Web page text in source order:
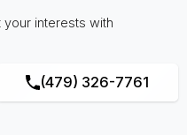
your interests with
(479) 326-7761